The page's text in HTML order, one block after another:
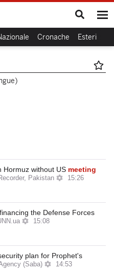
Cronache Esteri
Hormuz without US meeting
Pakistan 15:26
the Defense Forces
15:08
plan for Prophet's
(Saba) 14:53